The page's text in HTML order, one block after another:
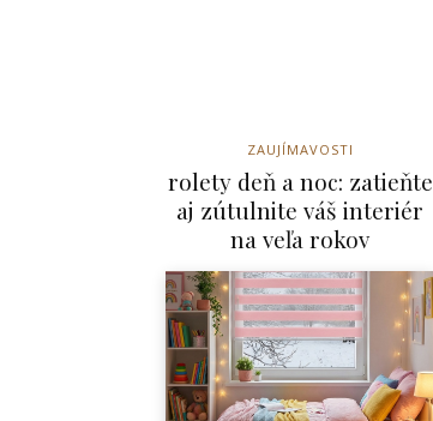
ZAUJÍMAVOSTI
rolety deň a noc: zatieňte
aj zútulnite váš interiér
na veľa rokov